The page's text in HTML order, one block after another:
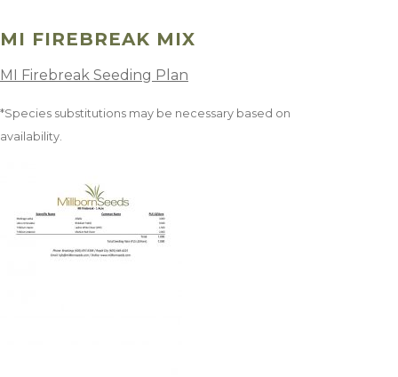
MI FIREBREAK MIX
MI Firebreak Seeding Plan
*Species substitutions may be necessary based on
availability.